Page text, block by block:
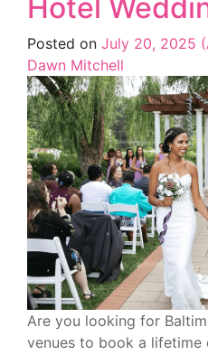
Hotel
Posted on July 20, 2025
Dawn Mitchell
Are you looking for
venues to book a lifetime